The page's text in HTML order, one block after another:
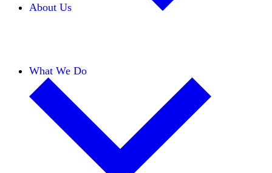
About Us
What We Do